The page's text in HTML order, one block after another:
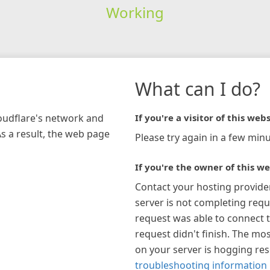
Working
network and
a result, the web page
What can I do?
If you're a visitor of this
Please try again in a few
If you're the owner of this
Contact your hosting
server is not completing
request was able to connect
request didn't finish. The
on your server is hogging
troubleshooting information